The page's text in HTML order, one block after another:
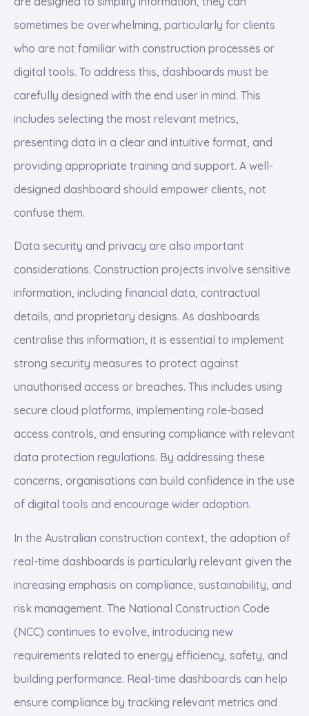
sometimes be overwhelming, particularly for clients
who are not familiar with construction processes or
digital tools. To address this, dashboards must be
carefully designed with the end user in mind. This
includes selecting the most relevant metrics,
presenting data in a clear and intuitive format, and
providing appropriate training and support. A well-
designed dashboard should empower clients, not
confuse them.
Data security and privacy are also important
considerations. Construction projects involve sensitive
information, including financial data, contractual
details, and proprietary designs. As dashboards
centralise this information, it is essential to implement
strong security measures to protect against
unauthorised access or breaches. This includes using
secure cloud platforms, implementing role-based
access controls, and ensuring compliance with relevant
data protection regulations. By addressing these
concerns, organisations can build confidence in the use
of digital tools and encourage wider adoption.
In the Australian construction context, the adoption of
real-time dashboards is particularly relevant given the
increasing emphasis on compliance, sustainability, and
risk management. The National Construction Code
(NCC) continues to evolve, introducing new
requirements related to energy efficiency, safety, and
building performance. Real-time dashboards can help
ensure compliance by tracking relevant metrics and